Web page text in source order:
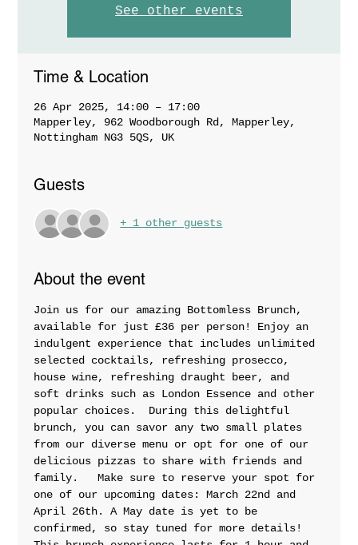
See other events
Time & Location
26 Apr 2025, 14:00 – 17:00
Mapperley, 962 Woodborough Rd, Mapperley,
Nottingham NG3 5QS, UK
Guests
+ 1 other guests
About the event
Join us for our amazing Bottomless Brunch,
available for just £36 per person! Enjoy an
indulgent experience that includes unlimited
selected cocktails, refreshing prosecco,
house wine, refreshing draught beer, and
soft drinks such as London Essence and other
popular choices.  During this delightful
brunch, you can savor any two small plates
from our diverse menu or opt for one of our
delicious pizzas to share with friends and
family.   Make sure to reserve your spot for
one of our upcoming dates: March 22nd and
April 26th. A May date is yet to be
confirmed, so stay tuned for more details!